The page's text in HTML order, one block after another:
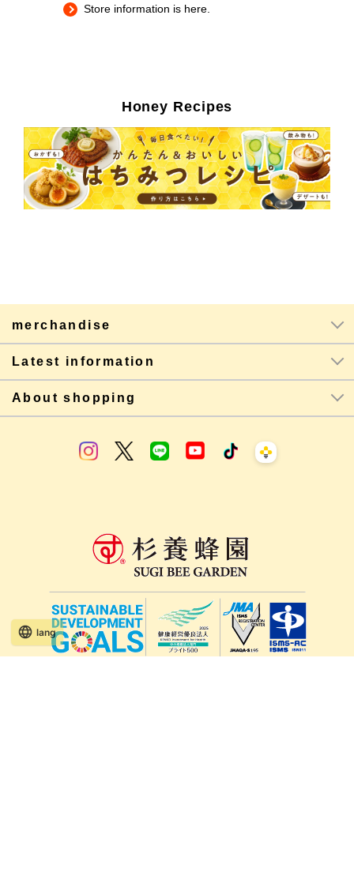
Store information is here.
Honey Recipes
merchandise
Latest information
About shopping
lang